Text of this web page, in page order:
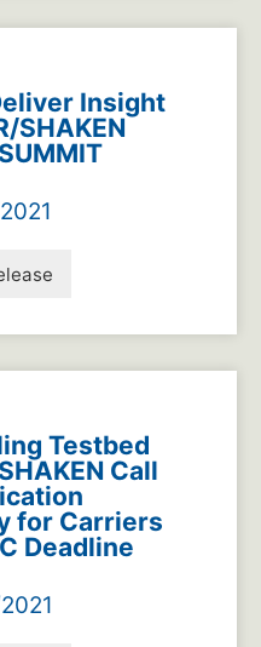
Insight
SHAKEN
Testbed
Call
for Carriers
Deadline